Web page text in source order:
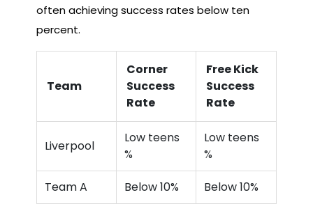
often achieving success rates below ten
percent.
Team
Corner
Success
Rate
Free Kick
Success
Rate
Liverpool
Low teens
%
Low teens
%
Team A Below 10% Below 10%